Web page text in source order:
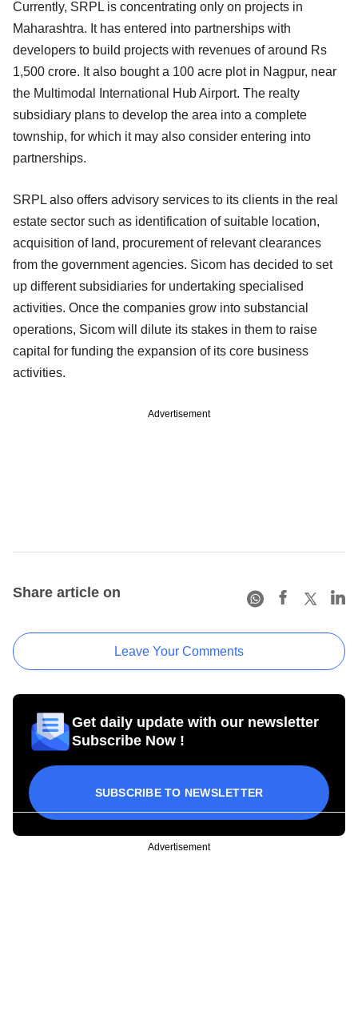
Currently, SRPL is concentrating only on projects in
Maharashtra. It has entered into partnerships with
developers to build projects with revenues of around Rs
1,500 crore. It also bought a 100 acre plot in Nagpur, near
the Multimodal International Hub Airport. The realty
subsidiary plans to develop the area into a complete
township, for which it may also consider entering into
partnerships.
SRPL also offers advisory services to its clients in the real
estate sector such as identification of suitable location,
acquisition of land, procurement of relevant clearances
from the government agencies. Sicom has decided to set
up different subsidiaries for undertaking specialised
activities. Once the companies grow into substancial
operations, Sicom will dilute its stakes in them to raise
capital for funding the expansion of its core business
activities.
Advertisement
Share article on
Leave Your Comments
Get daily update with our newsletter
Subscribe Now !
SUBSCRIBE TO NEWSLETTER
Advertisement